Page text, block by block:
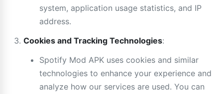
system, application usage statistics, and IP
address.
Cookies and Tracking Technologies:
Spotify Mod APK uses cookies and similar
technologies to enhance your experience and
analyze how our services are used. You can